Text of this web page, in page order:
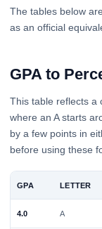
The tables below
as an official
GPA to
This table reflects a
where an A starts
by a few points in
before using these
GPA LETTER
4.0 A